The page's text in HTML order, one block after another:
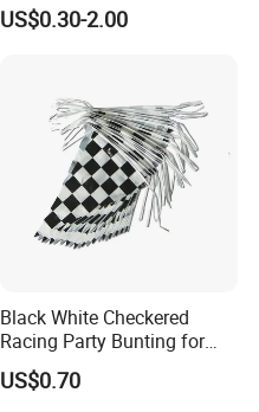
Banner Remium Outdoor
US$0.30-2.00
Black White Checkered
Racing Party Bunting for
Car Theme Sports Event
Decoration
US$0.70